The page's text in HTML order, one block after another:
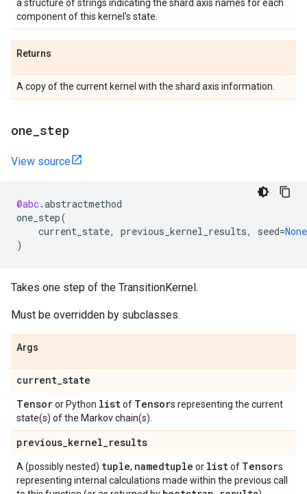
a structure of strings indicating the shard axis names for each
component of this kernel's state.
Returns
A copy of the current kernel with the shard axis information.
one step
View source
@abc.abstractmethod
one_step(
current_state, previous_kernel_results, seed=None
)
Takes one step of the TransitionKernel.
Must be overridden by subclasses.
Args
current_state
Tensoror Python listof Tensors representing the current
state(s) of the Markov chain(s).
previous_kernel_results
A (possibly nested) tuple, namedtuple or listof Tensors
representing internal calculations made within the previous call